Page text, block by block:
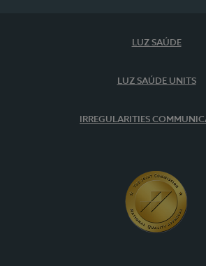
LUZ SAÚDE
LUZ SAÚDE UNITS
IRREGULARITIES